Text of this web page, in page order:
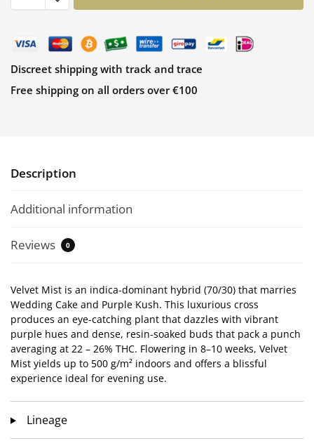
Discreet shipping with track and trace
Free shipping on all orders over €100
Description
Additional information
Reviews 0
Velvet Mist is an indica-dominant hybrid (70/30) that marries
Wedding Cake and Purple Kush. This luxurious cross
produces an eye-catching plant that dazzles with vibrant
purple hues and dense, resin-soaked buds that pack a punch
averaging at 22 – 26% THC. Flowering in 8–10 weeks, Velvet
Mist yields up to 500 g/m² indoors and offers a blissful
experience ideal for evening use.
Lineage